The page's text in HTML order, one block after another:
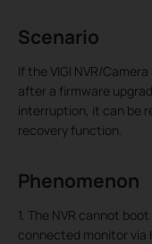
Scenario
If the VIGI NVR/
after a firmware
interruption, it can be
recovery function.
Phenomenon
1. The NVR cannot
connected monitor via